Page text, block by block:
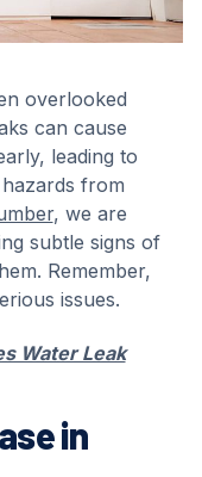
overlooked
can cause
leading to
from
, we are
subtle signs of
Remember,
issues.
Water Leak
in